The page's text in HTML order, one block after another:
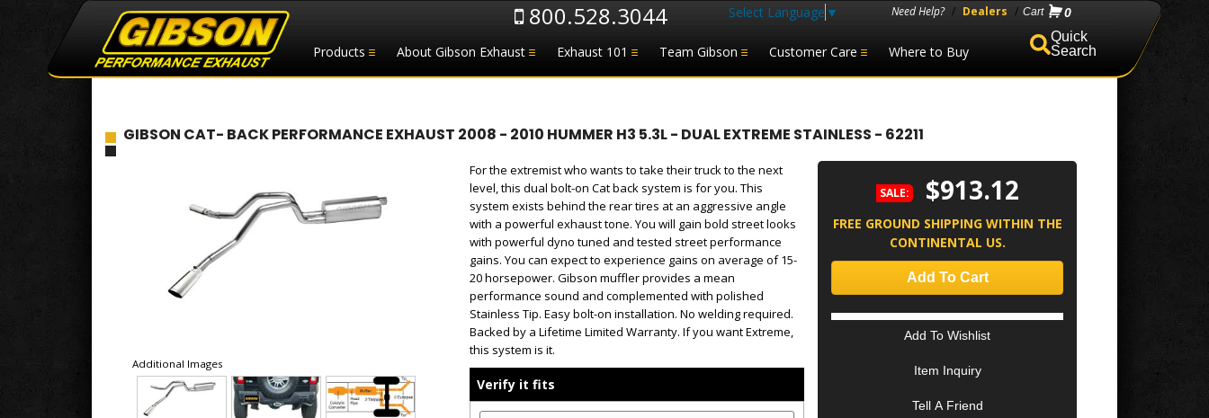
Products About Gibson Exhaust Exhaust 101 Team Gibson Customer Care Where to Buy
800.528.3044 Select Language ▼ Need Help? / Dealers / 0
Search
GIBSON CAT- BACK PERFORMANCE EXHAUST 2008 - 2010 HUMMER H3 5.3L - DUAL EXTREME STAINLESS - 62211
Additional Images
For the extremist who wants to take their truck to the next
level, this dual bolt-on Cat back system is for you. This
system exists behind the rear tires at an aggressive angle
with a powerful exhaust tone. You will gain bold street looks
with powerful dyno tuned and tested street performance
gains. You can expect to experience gains on average of 15-
20 horsepower. Gibson muffler provides a mean
performance sound and complemented with polished
Stainless Tip. Easy bolt-on installation. No welding required.
Backed by a Lifetime Limited Warranty. If you want Extreme,
this system is it.
Verify it fits
SALE: $913.12
FREE GROUND SHIPPING WITHIN THE
CONTINENTAL US.
Add To Cart
Add To Wishlist
Item Inquiry
Tell A Friend